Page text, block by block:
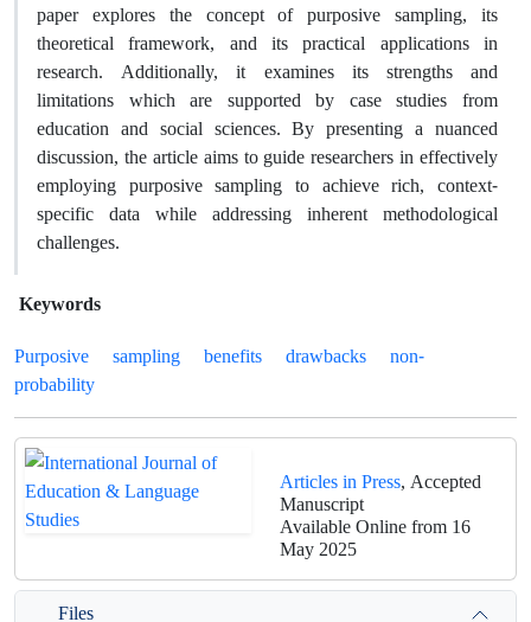
paper explores the concept of purposive sampling, its
theoretical framework, and its practical applications in
research. Additionally, it examines its strengths and
limitations which are supported by case studies from
education and social sciences. By presenting a nuanced
discussion, the article aims to guide researchers in effectively
employing purposive sampling to achieve rich, context-
specific data while addressing inherent methodological
challenges.
Keywords
Purposive
sampling benefits drawbacks
non-
probability
Articles in Press, Accepted
Manuscript
Available Online from 16
May 2025
Files